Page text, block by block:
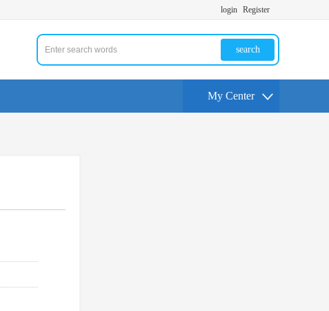
login Register
search
My Center